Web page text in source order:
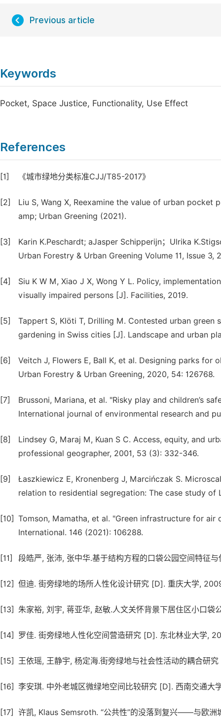
Previous article
Keywords
Pocket, Space Justice, Functionality, Use Effect
References
[1] 《城市绿地分类标准CJJ/T85-2017》
[2]
Liu S, Wang X, Reexamine the value of urban
amp; Urban Greening (2021).
[3]
Karin K.Peschardt; aJasper Schipperijn；Ulrika
Urban Forestry & Urban Greening Volume 11, Issue 3,
[4]
Siu K W M, Xiao J X, Wong Y L. Policy,
visually impaired persons [J]. Facilities, 2019.
[5]
Tappert S, Klöti T, Drilling M. Contested urban
gardening in Swiss cities [J]. Landscape and urban
[6]
Veitch J, Flowers E, Ball K, et al. Designing parks
Urban Forestry & Urban Greening, 2020, 54: 126768.
[7]
Brussoni, Mariana, et al. "Risky play and children’s
International journal of environmental research and
[8]
Lindsey G, Maraj M, Kuan S C. Access, equity, and
professional geographer, 2001, 53 (3): 332-346.
[9]
Łaszkiewicz E, Kronenberg J, Marcińczak S.
relation to residential segregation: The case study of
[10] Tomson, Mamatha, et al. "Green infrastructure for
International. 146 (2021): 106288.
[11] 段皓严, 张沛, 张中华.基于结构方程的口袋公园空间特征
[12] 但迪. 街旁绿地的场所人性化设计研究 [D]. 重庆大学,
[13] 朱家裕, 刘宇, 蒋亚华, 赵敏.人文关怀背景下居住区小口
[14] 罗佳. 街旁绿地人性化空间营造研究 [D]. 东北林业大学,
[15] 王依瑶, 王静宇, 杨定海.街旁绿地与社会性活动的耦合研
[16] 李安琪. 中外老城区微绿地空间比较研究 [D]. 西南交通大
[17]
许凯, Klaus Semsroth. “公共性”的没落到复兴——与欧